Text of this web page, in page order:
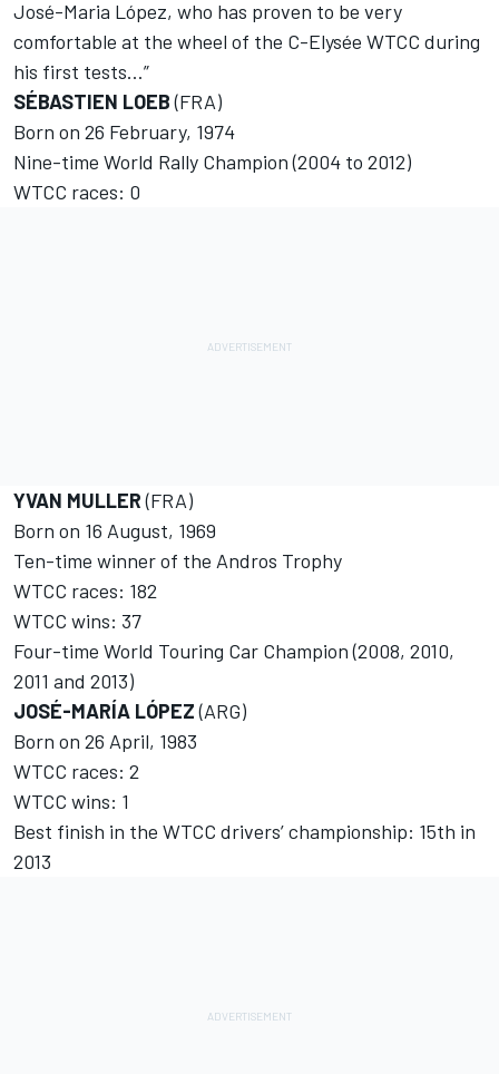
José-Maria López, who has proven to be very
comfortable at the wheel of the C-Elysée WTCC during
his first tests…”
SÉBASTIEN LOEB(FRA)
Born on 26 February, 1974
Nine-time World Rally Champion (2004 to 2012)
WTCC races: 0
YVAN MULLER(FRA)
Born on 16 August, 1969
Ten-time winner of the Andros Trophy
WTCC races: 182
WTCC wins: 37
Four-time World Touring Car Champion (2008, 2010,
2011 and 2013)
JOSÉ-MARÍA LÓPEZ(ARG)
Born on 26 April, 1983
WTCC races: 2
WTCC wins: 1
Best finish in the WTCC drivers’ championship: 15th in
2013